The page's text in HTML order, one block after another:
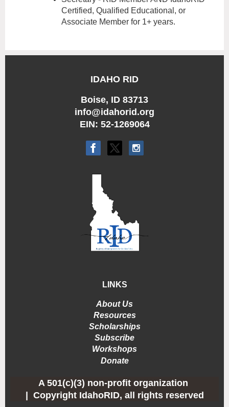
Certified, Qualified Educational, or
Associate Member for 1+ years.
IDAHO RID
Boise, ID 83713
info@idahorid.org
EIN: 52-1269064
LINKS
About Us
Resources
Scholarships
Subscribe
Workshops
Donate
A 501(c)(3) non-profit organization
Copyright IdahoRID, all rights reserved